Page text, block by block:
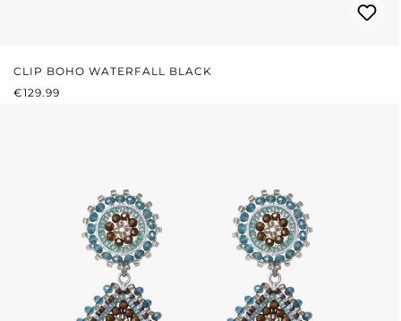
CLIP BOHO WATERFALL BLACK
REGULAR PRICE:
€129.99